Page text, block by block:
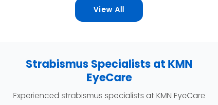
View All
Strabismus Specialists at KMN
EyeCare
Experienced strabismus specialists at KMN EyeCare